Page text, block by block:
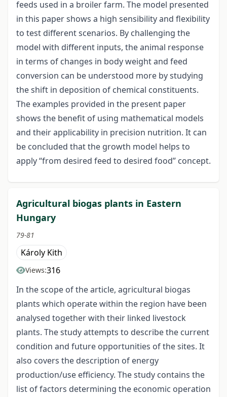
feeds used in a broiler farm. The model presented
in this paper shows a high sensibility and flexibility
to test different scenarios. By challenging the
model with different inputs, the animal response
in terms of changes in body weight and feed
conversion can be understood more by studying
the shift in deposition of chemical constituents.
The examples provided in the present paper
shows the benefit of using mathematical models
and their applicability in precision nutrition. It can
be concluded that the growth model helps to
apply “from desired feed to desired food” concept.
Agricultural biogas plants in Eastern
Hungary
79-81
Károly Kith
Views:316
In the scope of the article, agricultural biogas
plants which operate within the region have been
analysed together with their linked livestock
plants. The study attempts to describe the current
condition and future opportunities of the sites. It
also covers the description of energy
production/use efficiency. The study contains the
list of factors determining the economic operation